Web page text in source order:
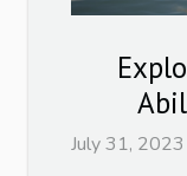
July 31,